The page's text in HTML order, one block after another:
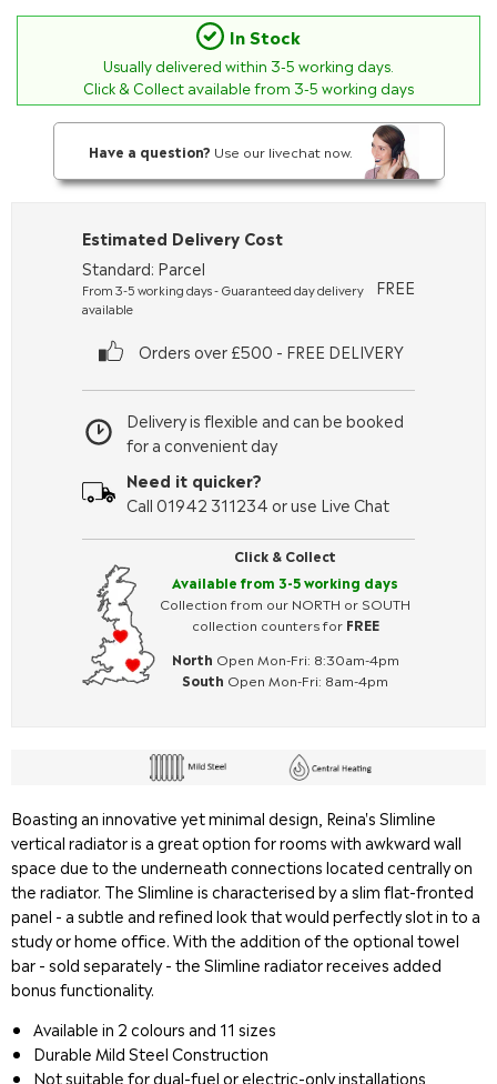
In Stock
Usually delivered within 3-5 working days.
Click & Collect available from 3-5 working days
Have a question? Use our livechat now.
Click & Collect
Available from 3-5 working days
Collection from our NORTH or SOUTH
collection counters for FREE
North Open Mon-Fri: 8:30am-4pm
South Open Mon-Fri: 8am-4pm
Delivery is flexible and can be booked
for a convenient day
Need it quicker?
Call 01942 311234 or use Live Chat
Estimated Delivery Cost
Standard: Parcel
From 3-5 working days - Guaranteed day delivery
available
FREE
Orders over £500 - FREE DELIVERY
Boasting an innovative yet minimal design, Reina's Slimline
vertical radiator is a great option for rooms with awkward wall
space due to the underneath connections located centrally on
the radiator. The Slimline is characterised by a slim flat-fronted
panel - a subtle and refined look that would perfectly slot in to a
study or home office. With the addition of the optional towel
bar - sold separately - the Slimline radiator receives added
bonus functionality.
Available in 2 colours and 11 sizes
Durable Mild Steel Construction
Not suitable for dual-fuel or electric-only installations